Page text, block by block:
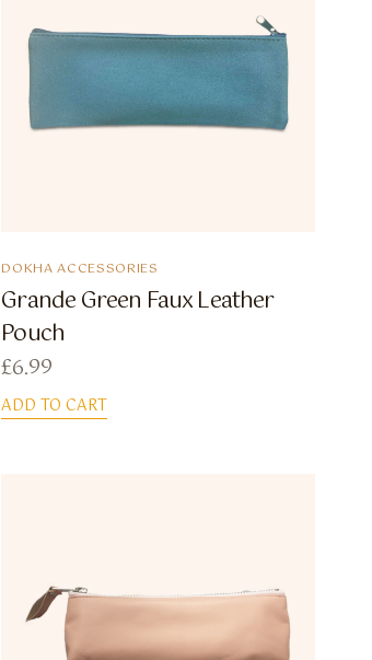
DOKHA ACCESSORIES
Grande Green Faux Leather
Pouch
£6.99
ADD TO CART